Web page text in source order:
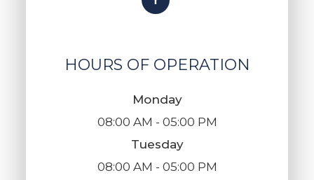
HOURS OF OPERATION
Monday
08:00 AM - 05:00 PM
Tuesday
08:00 AM - 05:00 PM